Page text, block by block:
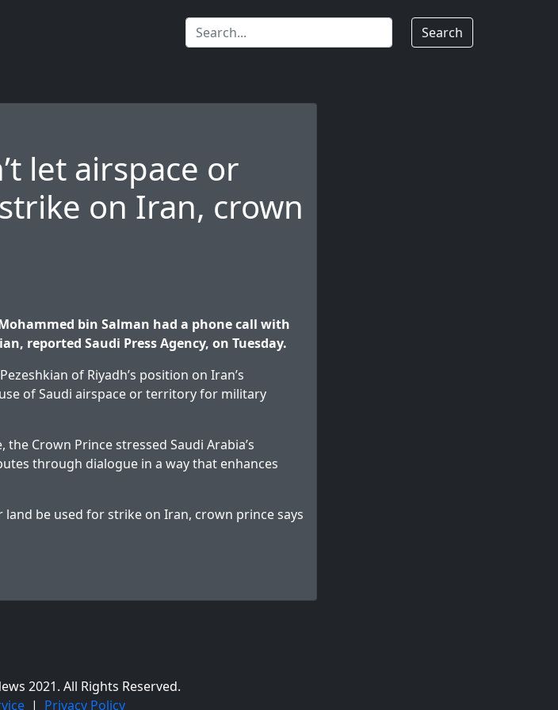
Search
let airspace or
on Iran, crown
Mohammed bin Salman had a phone call with
reported Saudi Press Agency, on Tuesday.
of Riyadh’s position on Iran’s
of Saudi airspace or territory for military
Crown Prince stressed Saudi Arabia’s
through dialogue in a way that enhances
land be used for strike on Iran, crown prince says
2021. All Rights Reserved.
| Privacy Policy